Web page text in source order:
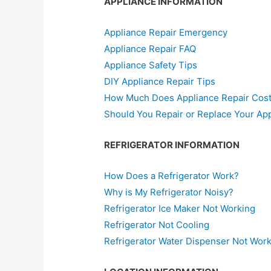
Appliance Repair Emergency
Appliance Repair FAQ
Appliance Safety Tips
DIY Appliance Repair Tips
How Much Does Appliance Repair
Should You Repair or Replace Your
REFRIGERATOR INFORMATION
How Does a Refrigerator Work?
Why is My Refrigerator Noisy?
Refrigerator Ice Maker Not Working
Refrigerator Not Cooling
Refrigerator Water Dispenser Not